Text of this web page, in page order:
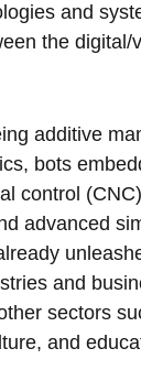
and
the digital/
additive
bots
control
advanced
and
sectors
and